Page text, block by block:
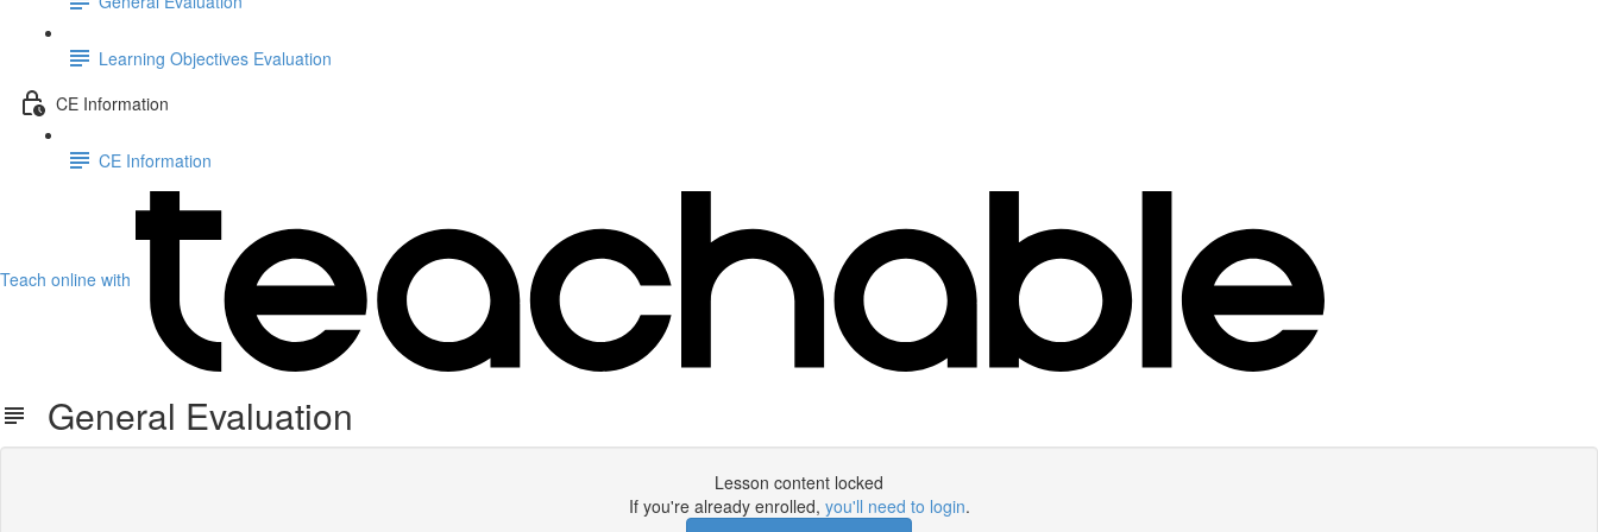
Learning Objectives Evaluation
CE Information
CE Information
Teach online with
General Evaluation
Lesson content locked
If you're already enrolled, you'll need to login.